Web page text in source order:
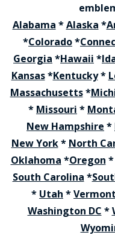
Alabama *Alaska *
*Colorado*
Georgia *Hawaii *
Kansas*Kentucky*
Massachusetts*
* Missouri *
New Hampshire *
New York* North
Oklahoma *Oregon *
South Carolina *
* Utah *Vermont
Washington DC *